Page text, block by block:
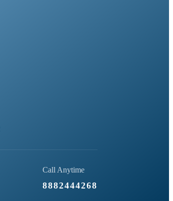
Call Anytime
8882444268